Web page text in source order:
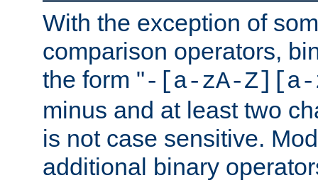
With the exception of
comparison operators,
the form "-[a-zA-Z][a-
minus and at least two
is not case sensitive.
additional binary